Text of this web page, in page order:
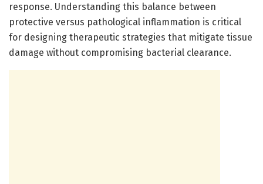
response. Understanding this balance between
protective versus pathological inflammation is critical
for designing therapeutic strategies that mitigate tissue
damage without compromising bacterial clearance.